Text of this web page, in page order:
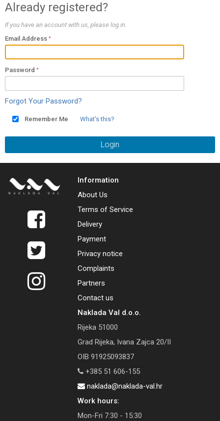
Already registered?
If you have an account with us, please log in.
Email Address
Password
Forgot Your Password?
Remember Me What's this?
Login
Information
About Us
Terms of Service
Delivery
Payment
Privacy notice
Complaints
Partners
Contact us
Naklada Val d.o.o.
Rijeka 51000
Grad Rijeka, Ivana Zajca 20/II
OIB 91925093837
+385 51 606-155
naklada@naklada-val.hr
Work hours:
Mon-Fri 7:30 - 15:30